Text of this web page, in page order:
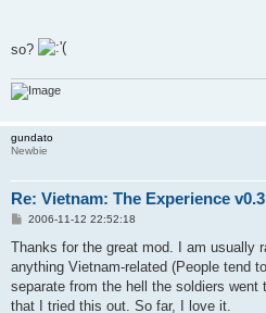
so?
gundato
Newbie
Re: Vietnam: The Experience v0.3
P
s
2006-11-12 22:52:18
Thanks for the great mod. I am usually
anything Vietnam-related (People tend
separate from the hell the soldiers went
that I tried this out. So far, I love it.